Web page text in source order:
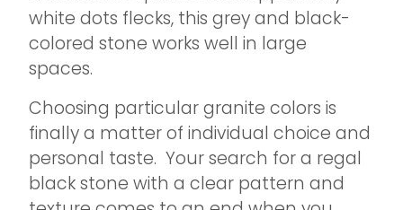
white dots flecks, this grey and black-
colored stone works well in large
spaces.
Choosing particular granite colors is
finally a matter of individual choice and
personal taste. Your search for a regal
black stone with a clear pattern and